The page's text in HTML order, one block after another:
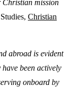
Christian mission
Christian
abroad is evident
been actively
onboard by